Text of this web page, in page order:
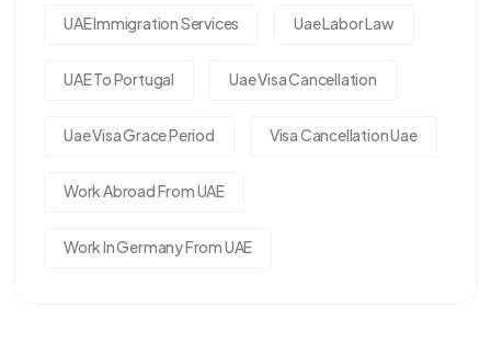
UAE Immigration Services Uae Labor Law
UAE To Portugal Uae Visa Cancellation
Uae Visa Grace Period Visa Cancellation Uae
Work Abroad From UAE
Work In Germany From UAE